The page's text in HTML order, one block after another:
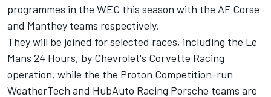
programmes in the WEC this season with the AF Corse
and Manthey teams respectively.
They will be joined for selected races, including the Le
Mans 24 Hours, by Chevrolet's Corvette Racing
operation, while the the Proton Competition-run
WeatherTech and HubAuto Racing Porsche teams are